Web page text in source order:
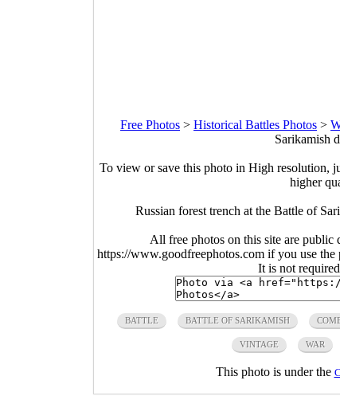
Free Photos > Historical Battles Photos >
Sarikamish
To view or save this photo in High resolution,
higher
Russian forest trench at the Battle of
All free photos on this site are public
https://www.goodfreephotos.com if you use
It is not
BATTLE BATTLE OF SARIKAMISH
VINTAGE WAR
This photo is under the